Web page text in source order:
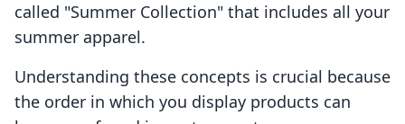
called "Summer Collection" that includes all your
summer apparel.
Understanding these concepts is crucial because
the order in which you display products can